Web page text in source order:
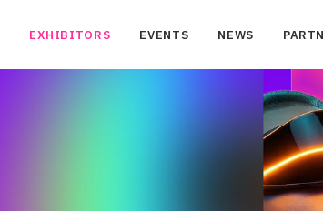
EXHIBITORS EVENTS NEWS